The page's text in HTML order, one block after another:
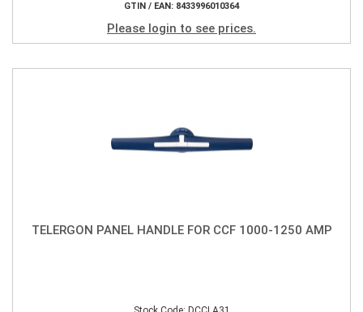
GTIN / EAN: 8433996010364
Please login to see prices.
TELERGON PANEL HANDLE FOR CCF 1000-1250 AMP